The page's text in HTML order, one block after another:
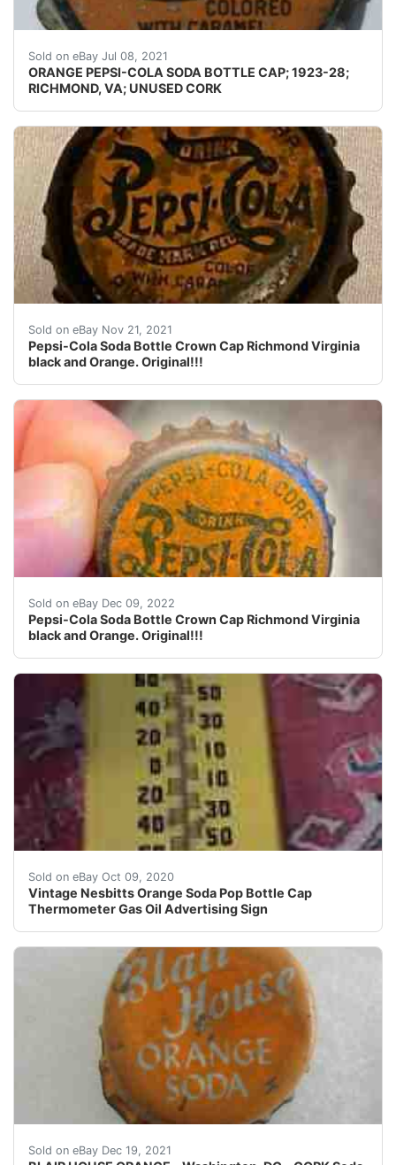
Sold on eBay Jul 08, 2021
ORANGE PEPSI-COLA SODA BOTTLE CAP; 1923-28;
RICHMOND, VA; UNUSED CORK
Skirts: I don't usually photograph the side(s) of a
Sold on eBay Nov 21, 2021
Pepsi-Cola Soda Bottle Crown Cap Richmond Virginia
black and Orange. Original!!!
Pepsi-Cola Soda Bottle Crown Cap Richmond
Sold on eBay Dec 09, 2022
Pepsi-Cola Soda Bottle Crown Cap Richmond Virginia
black and Orange. Original!!!
Pepsi-Cola Soda Bottle Crown Cap Richmond Virginia
Sold on eBay Oct 09, 2020
Vintage Nesbitts Orange Soda Pop Bottle Cap
Thermometer Gas Oil Advertising Sign
Vintage Nesbitts Orange Soda Pop Bottle Cap
Sold on eBay Dec 19, 2021
This cap is used and has not been cleaned in any